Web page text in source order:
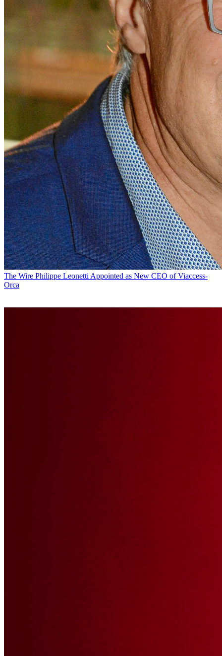
The Wire Philippe Leonetti Appointed as New CEO of Viaccess-
Orca